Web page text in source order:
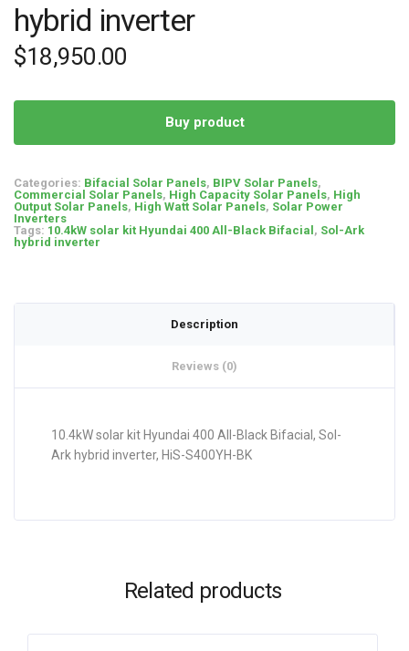
hybrid inverter
$18,950.00
Buy product
Categories: Bifacial Solar Panels, BIPV Solar Panels,
Commercial Solar Panels, High Capacity Solar Panels, High
Output Solar Panels, High Watt Solar Panels, Solar Power
Inverters
Tags: 10.4kW solar kit Hyundai 400 All-Black Bifacial , Sol-Ark
hybrid inverter
Description
Reviews (0)
10.4kW solar kit Hyundai 400 All-Black Bifacial, Sol-
Ark hybrid inverter, HiS-S400YH-BK
Related products